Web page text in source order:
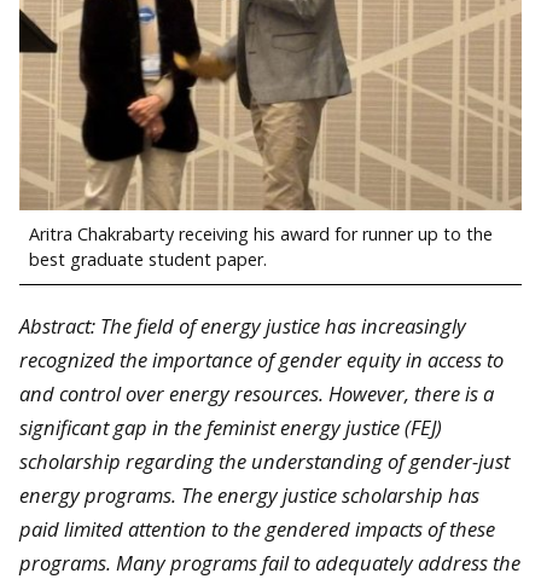
Aritra Chakrabarty receiving his award for runner up to the
best graduate student paper.
Abstract: The field of energy justice has increasingly
recognized the importance of gender equity in access to
and control over energy resources. However, there is a
significant gap in the feminist energy justice (FEJ)
scholarship regarding the understanding of gender-just
energy programs. The energy justice scholarship has
paid limited attention to the gendered impacts of these
programs. Many programs fail to adequately address the